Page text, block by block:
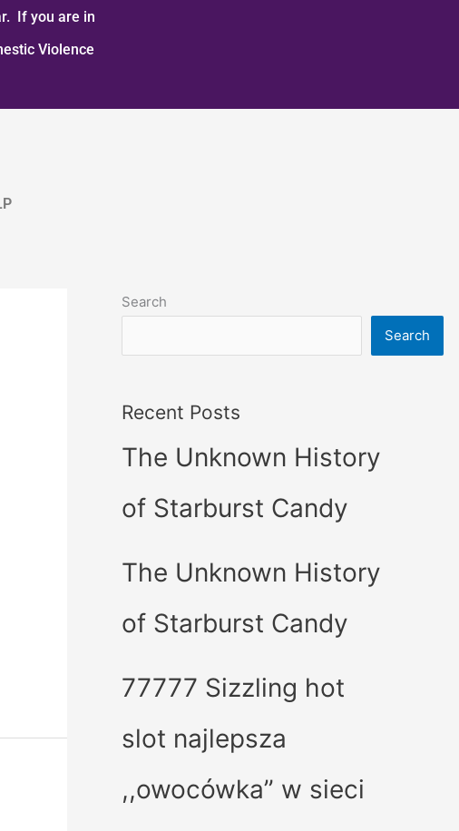
If you are in
Violence
Search
Search
Recent Posts
The Unknown History
of Starburst Candy
The Unknown History
of Starburst Candy
77777 Sizzling hot
slot najlepsza
,,owocówka” w sieci